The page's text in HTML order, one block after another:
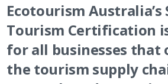
Ecotourism
Tourism Certification
for all businesses that
the tourism supply